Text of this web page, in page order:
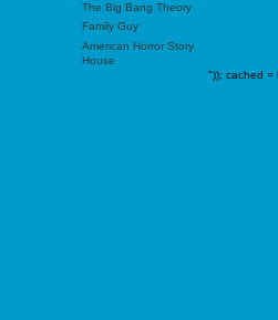
The Big Bang Theory
Family Guy
American Horror Story
House
")); cached =